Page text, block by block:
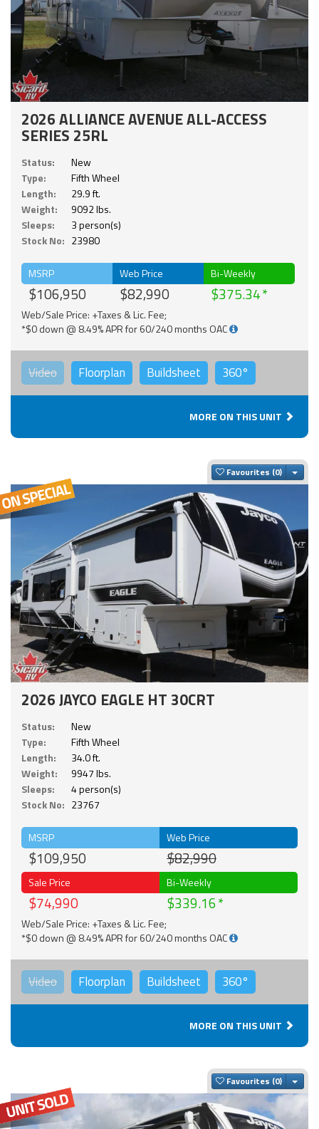
2026 ALLIANCE AVENUE ALL-ACCESS
SERIES 25RL
Status:
New
Type:
Fifth Wheel
Length:
29.9 ft.
Weight:
9092 lbs.
Sleeps:
3 person(s)
Stock No: 23980
MSRP
$106,950
Web Price
$82,990
Bi-Weekly
$375.34
Web/Sale Price: +Taxes & Lic. Fee;
*$0 down @ 8.49% APR for 60/240 months OAC
Video Floorplan Buildsheet 360°
MORE ON THIS UNIT
Favourites
2026 JAYCO EAGLE HT 30CRT
Status:
New
Type:
Fifth Wheel
Length:
34.0 ft.
Weight:
9947 lbs.
Sleeps:
4 person(s)
Stock No: 23767
MSRP
$109,950
Web Price
$82,990
Sale Price
$74,990
Bi-Weekly
$339.16
Web/Sale Price: +Taxes & Lic. Fee;
*$0 down @ 8.49% APR for 60/240 months OAC
Video Floorplan Buildsheet 360°
MORE ON THIS UNIT
Favourites